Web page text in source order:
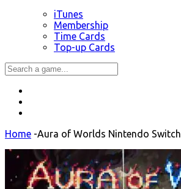
iTunes
Membership
Time Cards
Top-up Cards
Home -Aura of Worlds Nintendo Switch